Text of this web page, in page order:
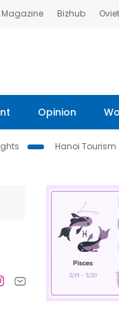
Magazine Bizhub
Opinion
Hanoi Tourism